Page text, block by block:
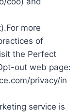
more
of
the Perfect
out web page:
privacy/in
service is